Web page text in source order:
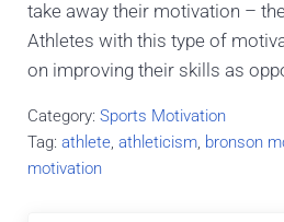
take away their motivation –
Athletes with this type of
on improving their skills as
Category: Sports Motivation
Tag: athlete, athleticism, bronson
motivation